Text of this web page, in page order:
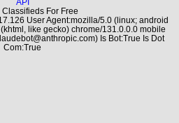
For Free
User Agent:mozilla/5.0 (linux; android
like gecko) chrome/131.0.0.0 mobile
Is Bot:True Is Dot
Com:True